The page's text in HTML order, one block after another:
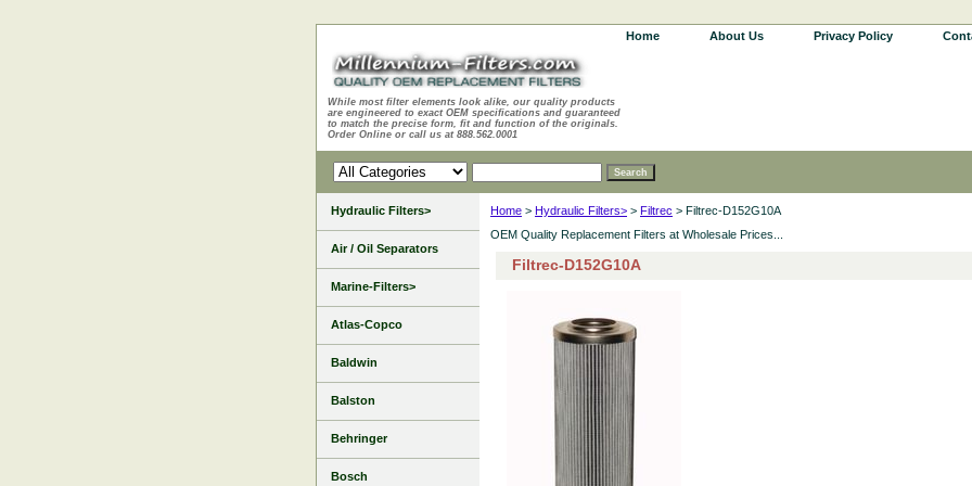
Home About Us Privacy Policy
While most filter elements look alike, our quality products
are engineered to exact OEM specifications and guaranteed
to match the precise form, fit and function of the originals.
Order Online or call us at 888.562.0001
Home > Hydraulic Filters> > Filtrec > Filtrec-D152G10A
OEM Quality Replacement Filters at Wholesale Prices...
Filtrec-D152G10A
Hydraulic Filters>
Air / Oil Separators
Marine-Filters>
Atlas-Copco
Baldwin
Balston
Behringer
Bosch